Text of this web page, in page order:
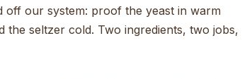
off our system: proof the yeast in warm
the seltzer cold. Two ingredients, two jobs,